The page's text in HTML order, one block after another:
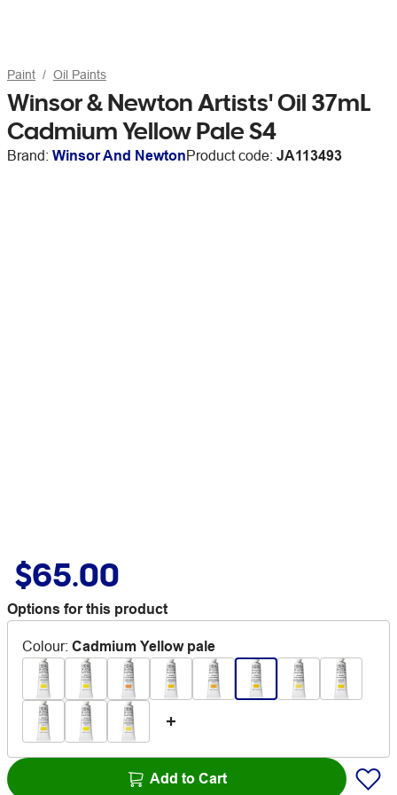
Paint Oil Paints
Winsor & Newton Artists' Oil 37mL
Cadmium Yellow Pale S4
Brand: Winsor And NewtonProduct code: JA113493
$65.00
Options for this product
Colour: Cadmium Yellow pale
Add to Cart